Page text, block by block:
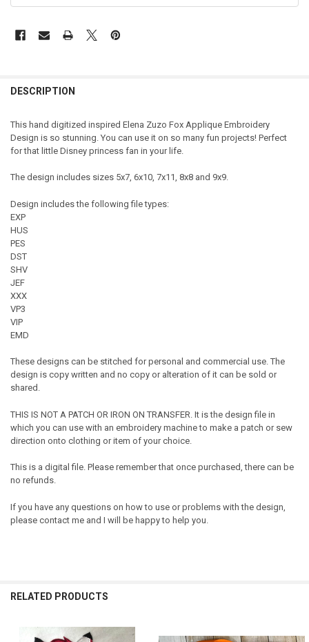
DESCRIPTION
This hand digitized inspired Elena Zuzo Fox Applique Embroidery
Design is so stunning. You can use it on so many fun projects! Perfect
for that little Disney princess fan in your life.
The design includes sizes 5x7, 6x10, 7x11, 8x8 and 9x9.
Design includes the following file types:
EXP
HUS
PES
DST
SHV
JEF
XXX
VP3
VIP
EMD
These designs can be stitched for personal and commercial use. The
design is copy written and no copy or alteration of it can be sold or
shared.
THIS IS NOT A PATCH OR IRON ON TRANSFER. It is the design file in
which you can use with an embroidery machine to make a patch or sew
direction onto clothing or item of your choice.
This is a digital file. Please remember that once purchased, there can be
no refunds.
If you have any questions on how to use or problems with the design,
please contact me and I will be happy to help you.
RELATED PRODUCTS